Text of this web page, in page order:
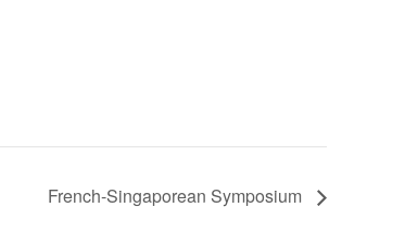
French-Singaporean Symposium